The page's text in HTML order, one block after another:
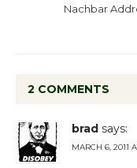
Nachbar
2 COMMENTS
brad says:
MARCH 6, 2011